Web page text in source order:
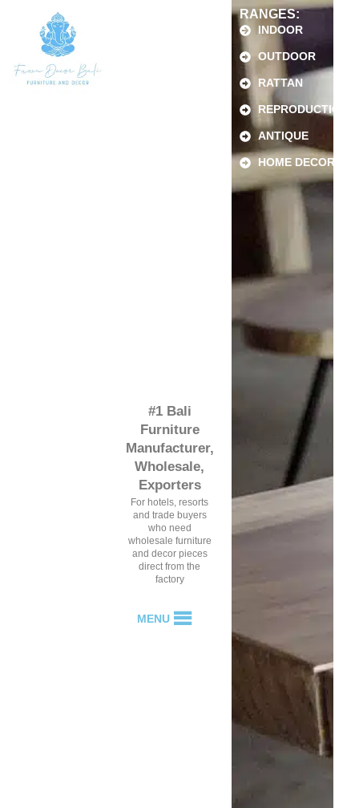
#1 Bali
Furniture
Manufacturer,
Wholesale,
Exporters
For hotels, resorts
and trade buyers
who need
wholesale furniture
and decor pieces
direct from the
factory
MENU
RANGES:
INDOOR
OUTDOOR
RATTAN
REPRODUCTION
ANTIQUE
HOME DECOR